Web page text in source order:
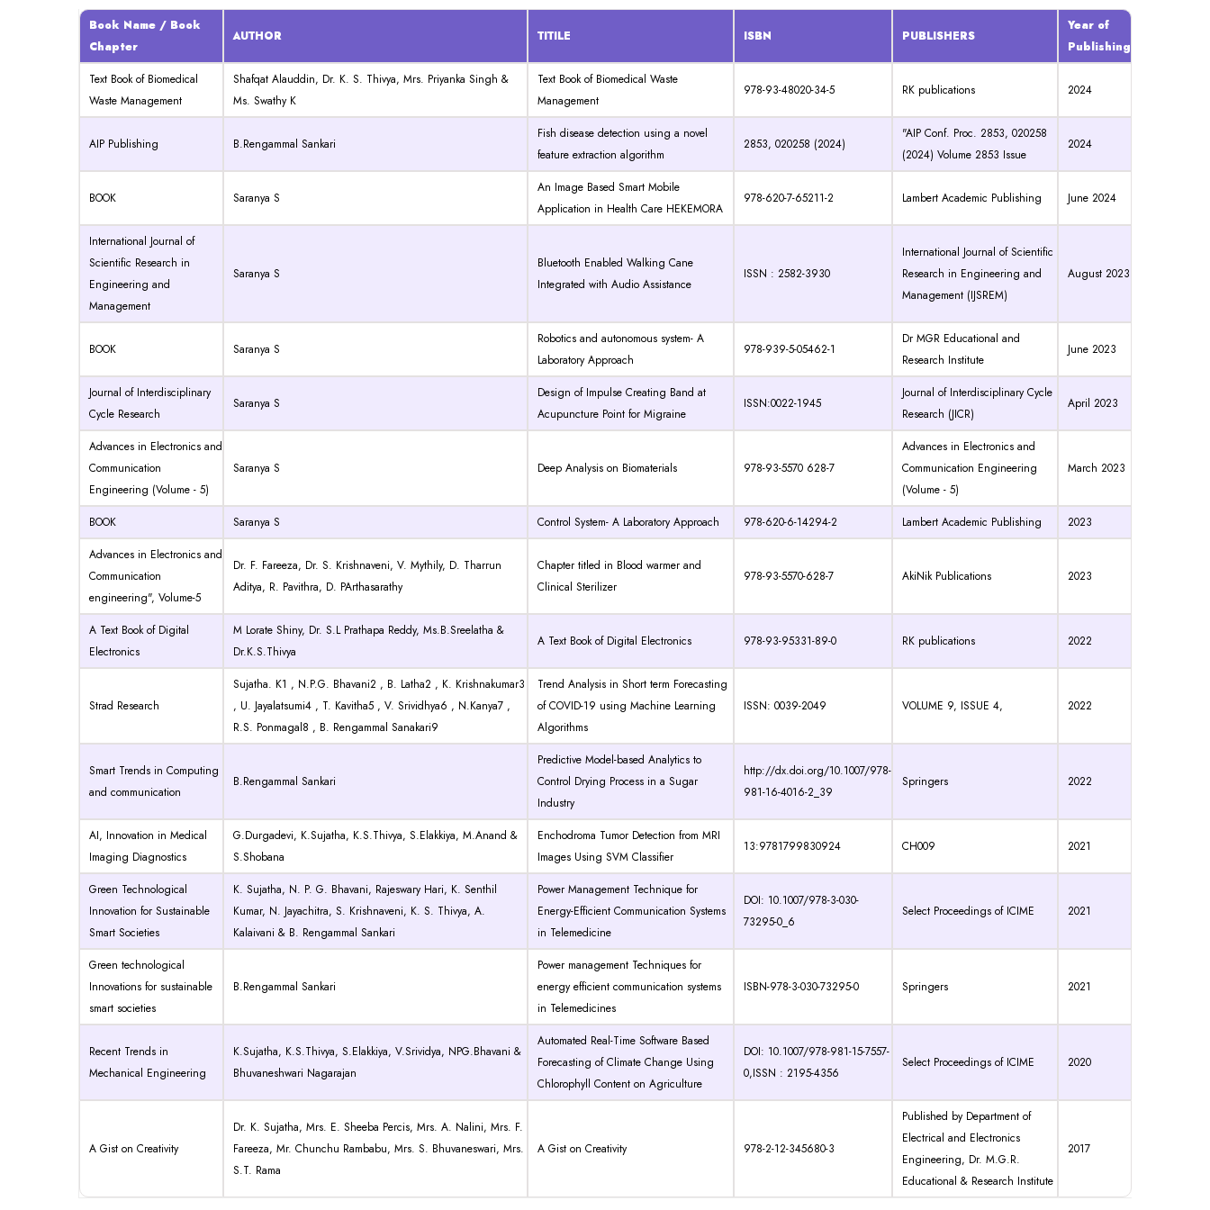
Book Name / Book
Chapter
AUTHOR TITILE ISBN PUBLISHERS
Year of
Publishing
Text Book of Biomedical
Waste Management
Shafqat Alauddin, Dr. K. S. Thivya, Mrs. Priyanka Singh &
Ms. Swathy K
Text Book of Biomedical Waste
Management
978-93-48020-34-5 RK publications 2024
AIP Publishing B.Rengammal Sankari
Fish disease detection using a novel
feature extraction algorithm
2853, 020258 (2024)
"AIP Conf. Proc. 2853, 020258
(2024) Volume 2853 Issue
2024
BOOK Saranya S
An Image Based Smart Mobile
Application in Health Care HEKEMORA
978-620-7-65211-2 Lambert Academic Publishing June 2024
International Journal of
Scientific Research in
Engineering and
Management
Saranya S
Bluetooth Enabled Walking Cane
Integrated with Audio Assistance
ISSN : 2582-3930
International Journal of Scientific
Research in Engineering and
Management (IJSREM)
August 2023
BOOK Saranya S
Robotics and autonomous system- A
Laboratory Approach
978-939-5-05462-1
Dr MGR Educational and
Research Institute
June 2023
Journal of Interdisciplinary
Cycle Research
Saranya S
Design of Impulse Creating Band at
Acupuncture Point for Migraine
ISSN:0022-1945
Journal of Interdisciplinary Cycle
Research (JICR)
April 2023
Advances in Electronics and
Communication
Engineering (Volume - 5)
Saranya S Deep Analysis on Biomaterials 978-93-5570 628-7
Advances in Electronics and
Communication Engineering
(Volume - 5)
March 2023
BOOK Saranya S Control System- A Laboratory Approach 978-620-6-14294-2 Lambert Academic Publishing
2023
Advances in Electronics and
Communication
engineering", Volume-5
Dr. F. Fareeza, Dr. S. Krishnaveni, V. Mythily, D. Tharrun
Aditya, R. Pavithra, D. PArthasarathy
Chapter titled in Blood warmer and
Clinical Sterilizer
978-93-5570-628-7 AkiNik Publications 2023
A Text Book of Digital
Electronics
M Lorate Shiny, Dr. S.L Prathapa Reddy, Ms.B.Sreelatha &
Dr.K.S.Thivya
A Text Book of Digital Electronics 978-93-95331-89-0 RK publications 2022
Strad Research
Sujatha. K1 , N.P.G. Bhavani2 , B. Latha2 , K. Krishnakumar3
, U. Jayalatsumi4 , T. Kavitha5 , V. Srividhya6 , N.Kanya7 ,
R.S. Ponmagal8 , B. Rengammal Sanakari9
Trend Analysis in Short term Forecasting
of COVID-19 using Machine Learning
Algorithms
ISSN: 0039-2049 VOLUME 9, ISSUE 4, 2022
Smart Trends in Computing
and communication
B.Rengammal Sankari
Predictive Model-based Analytics to
Control Drying Process in a Sugar
Industry
http://dx.doi.org/10.1007/978-
981-16-4016-2_39
Springers 2022
AI, Innovation in Medical
Imaging Diagnostics
G.Durgadevi, K.Sujatha, K.S.Thivya, S.Elakkiya, M.Anand &
S.Shobana
Enchodroma Tumor Detection from MRI
Images Using SVM Classifier
13:9781799830924 CH009 2021
Green Technological
Innovation for Sustainable
Smart Societies
K. Sujatha, N. P. G. Bhavani, Rajeswary Hari, K. Senthil
Kumar, N. Jayachitra, S. Krishnaveni, K. S. Thivya, A.
Kalaivani & B. Rengammal Sankari
Power Management Technique for
Energy-Efficient Communication Systems
in Telemedicine
DOI: 10.1007/978-3-030-
73295-0_6
Select Proceedings of ICIME 2021
Green technological
Innovations for sustainable
smart societies
B.Rengammal Sankari
Power management Techniques for
energy efficient communication systems
in Telemedicines
ISBN-978-3-030-73295-0 Springers 2021
Recent Trends in
Mechanical Engineering
K.Sujatha, K.S.Thivya, S.Elakkiya, V.Srividya, NPG.Bhavani &
Bhuvaneshwari Nagarajan
Automated Real-Time Software Based
Forecasting of Climate Change Using
Chlorophyll Content on Agriculture
DOI: 10.1007/978-981-15-7557-
0,ISSN : 2195-4356
Select Proceedings of ICIME 2020
A Gist on Creativity
Dr. K. Sujatha, Mrs. E. Sheeba Percis, Mrs. A. Nalini, Mrs. F.
Fareeza, Mr. Chunchu Rambabu, Mrs. S. Bhuvaneswari, Mrs.
S.T. Rama
A Gist on Creativity 978-2-12-345680-3
Published by Department of
Electrical and Electronics
Engineering, Dr. M.G.R.
Educational & Research Institute
2017